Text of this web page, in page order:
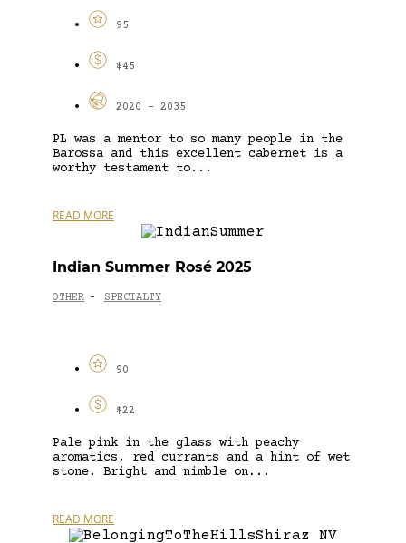
95
$45
2020 - 2035
PL was a mentor to so many people in the
Barossa and this excellent cabernet is a
worthy testament to...
READ MORE
Indian Summer Rosé 2025
OTHER - SPECIALTY
90
$22
Pale pink in the glass with peachy
aromatics, red currants and a hint of wet
stone. Bright and nimble on...
READ MORE